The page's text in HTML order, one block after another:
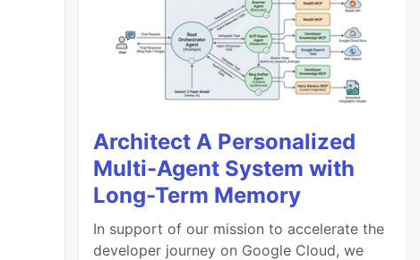
Architect A Personalized
Multi-Agent System with
Long-Term Memory
In support of our mission to accelerate the
developer journey on Google Cloud, we